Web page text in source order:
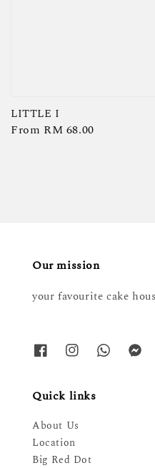
LITTLE I
Regular
From RM 68.00
Our mission
your favourite cake
Quick links
About Us
Location
Big Red Dot